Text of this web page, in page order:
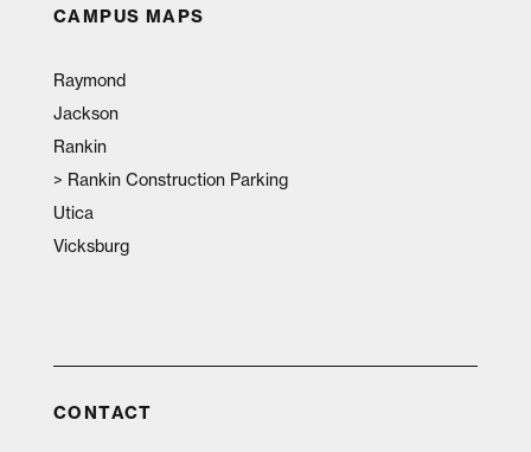
CAMPUS MAPS
Raymond
Jackson
Rankin
> Rankin Construction Parking
Utica
Vicksburg
CONTACT